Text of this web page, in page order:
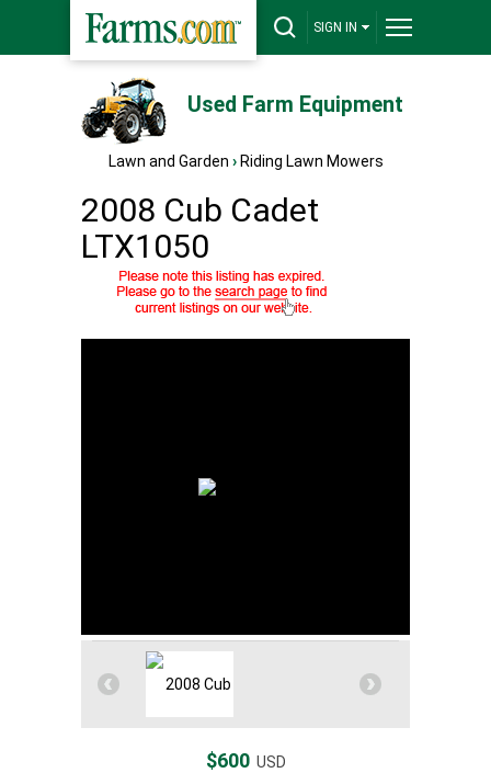
SIGN IN
Used Farm Equipment
Lawn and Garden › Riding Lawn Mowers
2008 Cub Cadet
LTX1050
$600USD